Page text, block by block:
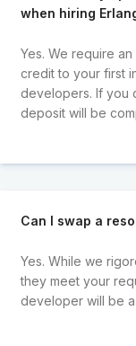
when hiring
Yes. We require
credit to your first
developers. If you
deposit will be
Can I swap a
Yes. While we
they meet your
developer will be